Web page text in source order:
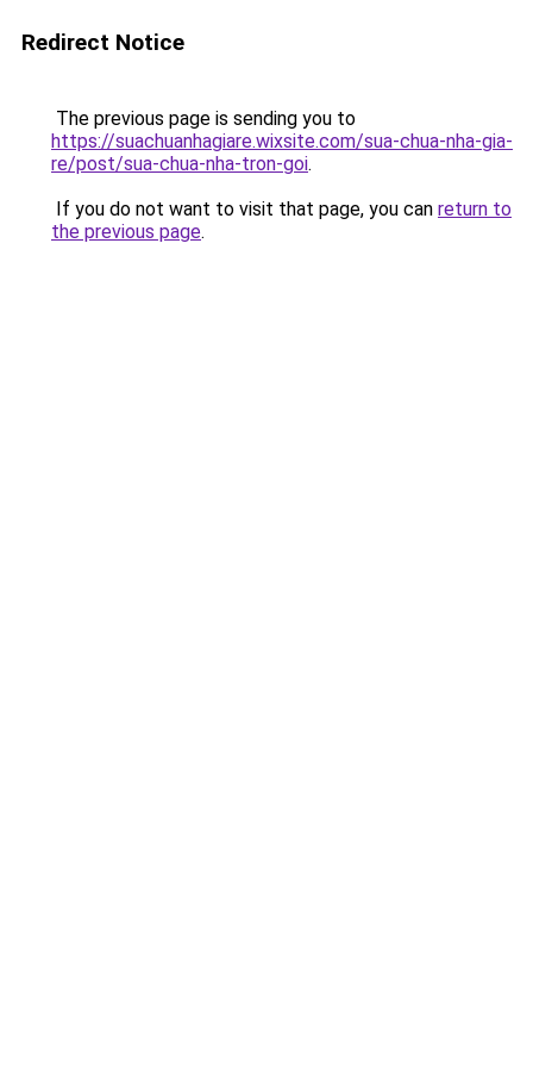
Redirect Notice
The previous page is sending you to
https://suachuanhagiare.wixsite.com/sua-chua-nha-gia-
re/post/sua-chua-nha-tron-goi.
If you do not want to visit that page, you can return to
the previous page.